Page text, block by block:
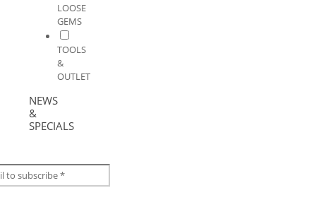
LOOSE
GEMS
TOOLS
&
OUTLET
NEWS
&
SPECIALS